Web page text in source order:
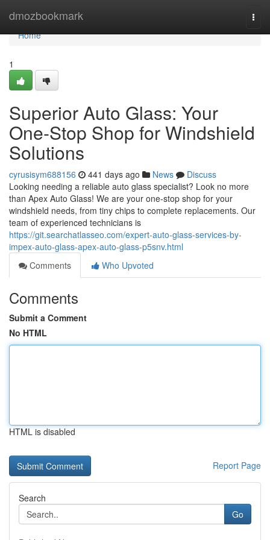
dmozbookmark
Home
Home
1
Superior Auto Glass: Your
One-Stop Shop for Windshield
Solutions
cyrusisym688156 441 days ago News
Discuss
Looking needing a reliable auto glass specialist? Look no more
than Apex Auto Glass! We are your one-stop shop for your
windshield needs, from tiny chips to complete replacements. Our
team of experienced technicians is
https://git.searchatlasseo.com/expert-auto-glass-services-by-
impex-auto-glass-apex-auto-glass-p5snv.html
Comments
Who Upvoted
Comments
Submit a Comment
No HTML
HTML is disabled
Report Page
Search
Go